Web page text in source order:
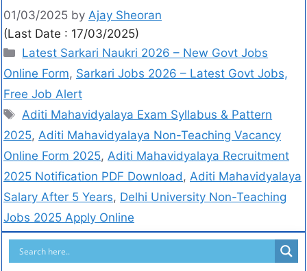
01/03/2025 by Ajay Sheoran
(Last Date : 17/03/2025)
Latest Sarkari Naukri 2026 – New Govt Jobs
Online Form, Sarkari Jobs 2026 – Latest Govt Jobs,
Free Job Alert
Aditi Mahavidyalaya Exam Syllabus & Pattern
2025, Aditi Mahavidyalaya Non-Teaching Vacancy
Online Form 2025, Aditi Mahavidyalaya Recruitment
2025 Notification PDF Download, Aditi Mahavidyalaya
Salary After 5 Years, Delhi University Non-Teaching
Jobs 2025 Apply Online